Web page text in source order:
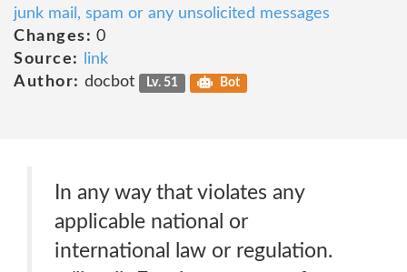
junk mail, spam or any unsolicited messages
Changes: 0
Source:
link
Author: docbot Lv. 51 Bot
In any way that violates any
applicable national or
international law or regulation.